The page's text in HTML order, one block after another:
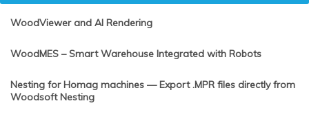
WoodViewer and AI Rendering
WoodMES – Smart Warehouse Integrated with Robots
Nesting for Homag machines — Export .MPR files directly from
Woodsoft Nesting